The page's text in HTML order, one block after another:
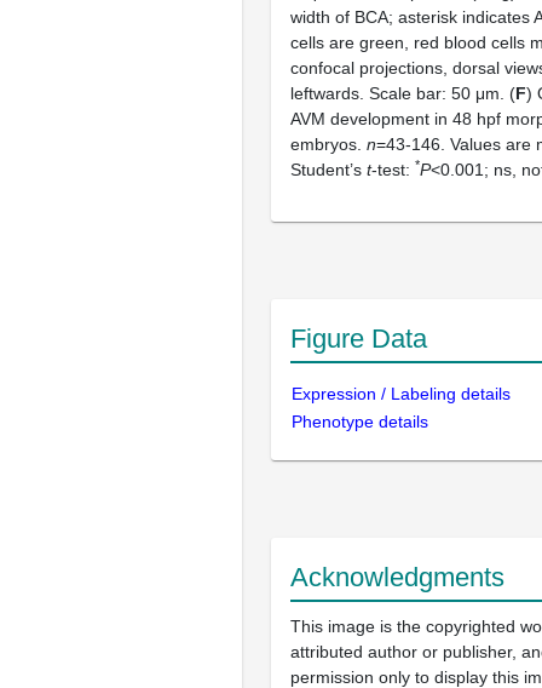
width of BCA; asterisk indicates
cells are green, red blood cells
confocal projections, dorsal
leftwards. Scale bar: 50 μm. (F)
AVM development in 48 hpf
embryos. n=43-146. Values are
Student’s t-test: *P<0.001; ns,
Figure Data
Expression / Labeling details
Phenotype details
Acknowledgments
This image is the copyrighted
attributed author or publisher,
permission only to display this